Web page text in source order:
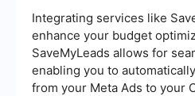
Integrating services like
enhance your budget
SaveMyLeads allows for
enabling you to
from your Meta Ads to your